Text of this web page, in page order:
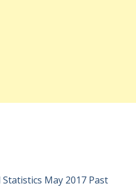
May 2017 Past